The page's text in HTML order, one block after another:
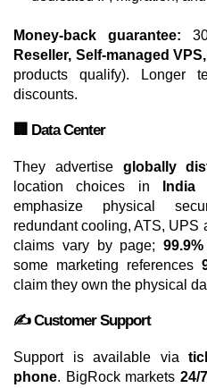
Money-back guarantee:
Reseller, Self-managed
products qualify). Longer
discounts.
🏢 Data Center
They advertise globally
location choices in
emphasize physical
redundant cooling, ATS, UPS
claims vary by page; 99.9%
some marketing references
claim they own the physical
✍️ Customer Support
Support is available via
phone. BigRock markets 24/